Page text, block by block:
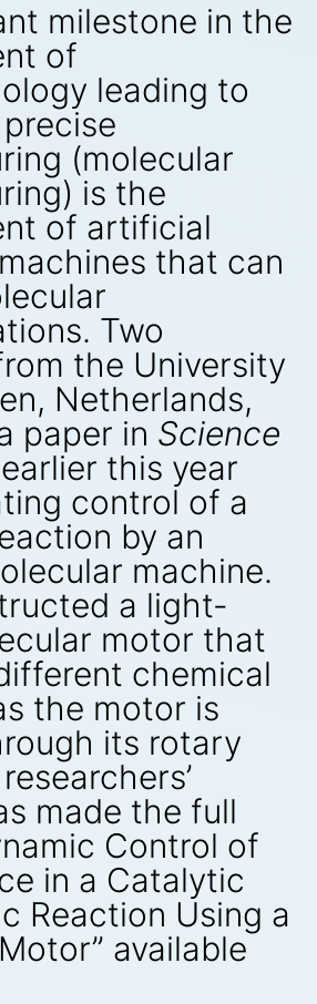
milestone in the
of
leading to
(molecular
is the
of artificial
that can
Two
the University
Netherlands,
paper in Science
this year
control of a
by an
machine.
a light-
motor that
chemical
the motor is
its rotary
made the full
Control of
in a Catalytic
Reaction Using a
available